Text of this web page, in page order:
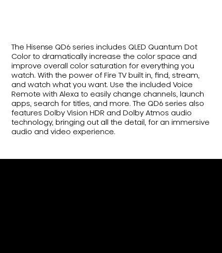
The Hisense QD6 series includes QLED Quantum Dot
Color to dramatically increase the color space and
improve overall color saturation for everything you
watch. With the power of Fire TV built in, find, stream,
and watch what you want. Use the included Voice
Remote with Alexa to easily change channels, launch
apps, search for titles, and more. The QD6 series also
features Dolby Vision HDR and Dolby Atmos audio
technology, bringing out all the detail, for an immersive
audio and video experience.